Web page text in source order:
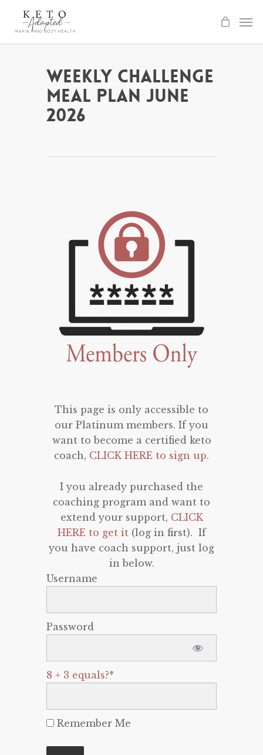
Weekly Challenge
Meal Plan June
2026
This page is only accessible to
our Platinum members. If you
want to become a certified keto
coach, CLICK HERE to sign up.
I you already purchased the
coaching program and want to
extend your support, CLICK
HERE to get it(log in first). If
you have coach support, just log
in below.
Username
Password
8 + 3 equals?*
Remember Me